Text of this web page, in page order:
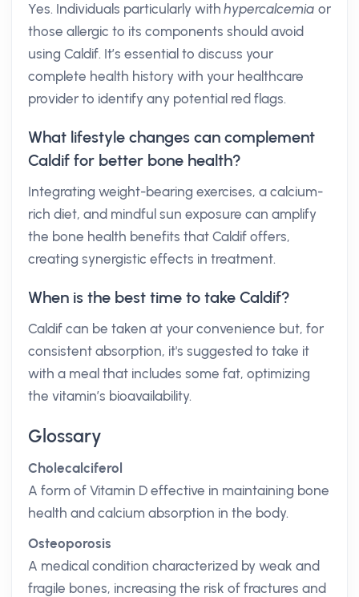
Yes. Individuals particularly withhypercalcemia or
those allergic to its components should avoid
using Caldif. It’s essential to discuss your
complete health history with your healthcare
provider to identify any potential red flags.
What lifestyle changes can complement
Caldif for better bone health?
Integrating weight-bearing exercises, a calcium-
rich diet, and mindful sun exposure can amplify
the bone health benefits that Caldif offers,
creating synergistic effects in treatment.
When is the best time to take Caldif?
Caldif can be taken at your convenience but, for
consistent absorption, it's suggested to take it
with a meal that includes some fat, optimizing
the vitamin’s bioavailability.
Glossary
Cholecalciferol
A form of Vitamin D effective in maintaining bone
health and calcium absorption in the body.
Osteoporosis
A medical condition characterized by weak and
fragile bones, increasing the risk of fractures and